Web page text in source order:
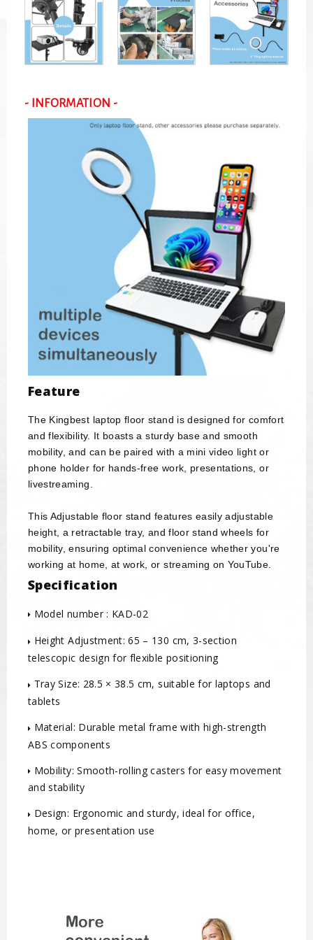
- INFORMATION -
Feature
The Kingbest laptop floor stand is designed for comfort
and flexibility. It boasts a sturdy base and smooth
mobility, and can be paired with a mini video light or
phone holder for hands-free work, presentations, or
livestreaming.
This Adjustable floor stand features easily adjustable
height, a retractable tray, and floor stand wheels for
mobility, ensuring optimal convenience whether you're
working at home, at work, or streaming on YouTube.
Specification
Model number : KAD-02
Height Adjustment: 65 – 130 cm, 3-section
telescopic design for flexible positioning
Tray Size: 28.5 × 38.5 cm, suitable for laptops and
tablets
Material: Durable metal frame with high-strength
ABS components
Mobility: Smooth-rolling casters for easy movement
and stability
Design: Ergonomic and sturdy, ideal for office,
home, or presentation use